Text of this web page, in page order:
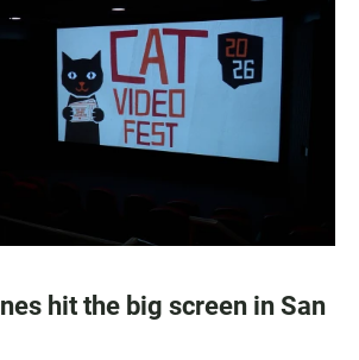
hit the big screen in San